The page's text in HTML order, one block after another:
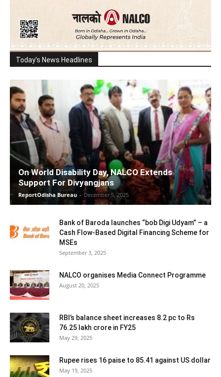
Today's News Headlines
On World Disability Day, NALCO Extends
Support For Divyangjans
ReportOdisha Bureau - December 5, 2025
Bank of Baroda launches “bob Digi Udyam” – a
Cash Flow-Based Digital Financing Scheme for
MSEs
September 3, 2025
NALCO organises Media Connect Programme
August 20, 2025
RBI’s balance sheet increases 8.2 pc to Rs
76.25 lakh crore in FY25
May 29, 2025
Rupee rises 16 paise to 85.41 against US dollar
May 19, 2025